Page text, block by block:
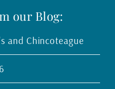
our Blog:
and Chincoteague